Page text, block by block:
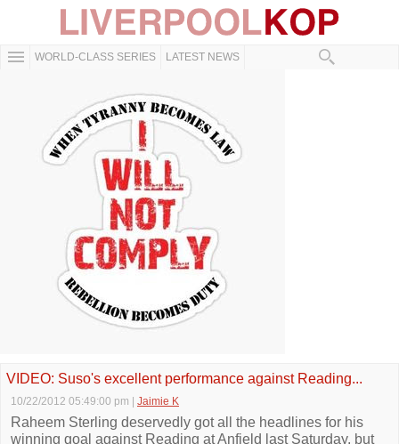
WORLD-CLASS SERIES LATEST NEWS
VIDEO: Suso's excellent performance against Reading...
10/22/2012 05:49:00 pm Jaimie K
Raheem Sterling deservedly got all the headlines for his
winning goal against Reading at Anfield last Saturday, but